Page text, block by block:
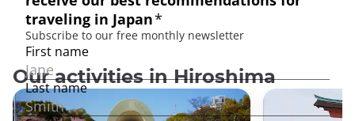
Our activities in Hiroshima